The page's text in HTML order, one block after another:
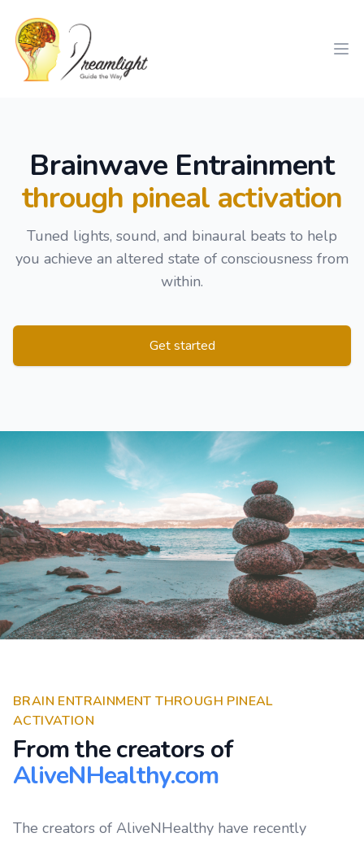
Workflow
Brainwave Entrainment
through pineal activation
Tuned lights, sound, and binaural beats to help
you achieve an altered state of consciousness from
within.
Get started
BRAIN ENTRAINMENT THROUGH PINEAL
ACTIVATION
From the creators of
AliveNHealthy.com
The creators of AliveNHealthy have recently